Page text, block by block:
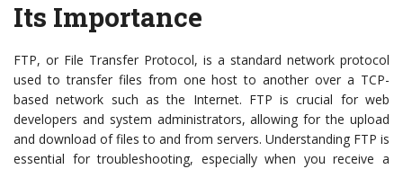
Its Importance
FTP, or File Transfer Protocol, is a standard network protocol
used to transfer files from one host to another over a TCP-
based network such as the Internet. FTP is crucial for web
developers and system administrators, allowing for the upload
and download of files to and from servers. Understanding FTP is
essential for troubleshooting, especially when you receive a